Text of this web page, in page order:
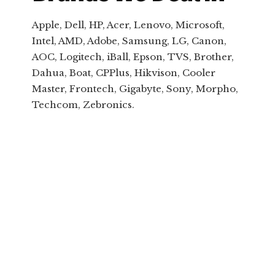
Apple, Dell, HP, Acer, Lenovo, Microsoft,
Intel, AMD, Adobe, Samsung, LG, Canon,
AOC, Logitech, iBall, Epson, TVS, Brother,
Dahua, Boat, CPPlus, Hikvison, Cooler
Master, Frontech, Gigabyte, Sony, Morpho,
Techcom, Zebronics.